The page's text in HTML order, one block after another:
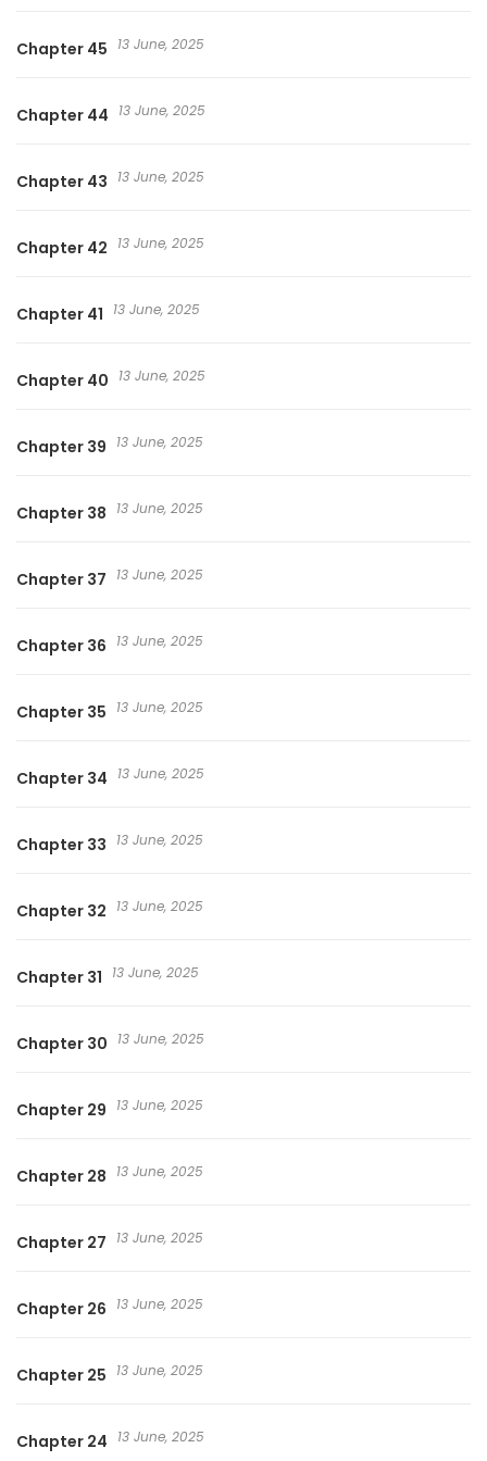
Chapter 45 13 June, 2025
Chapter 44 13 June, 2025
Chapter 43 13 June, 2025
Chapter 42 13 June, 2025
Chapter 41 13 June, 2025
Chapter 40 13 June, 2025
Chapter 39 13 June, 2025
Chapter 38 13 June, 2025
Chapter 37 13 June, 2025
Chapter 36 13 June, 2025
Chapter 35 13 June, 2025
Chapter 34 13 June, 2025
Chapter 33 13 June, 2025
Chapter 32 13 June, 2025
Chapter 31 13 June, 2025
Chapter 30 13 June, 2025
Chapter 29 13 June, 2025
Chapter 28 13 June, 2025
Chapter 27 13 June, 2025
Chapter 26 13 June, 2025
Chapter 25 13 June, 2025
Chapter 24 13 June, 2025